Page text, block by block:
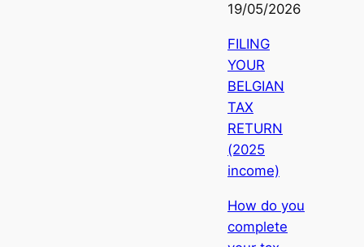
19/05/2026
FILING
YOUR
BELGIAN
TAX
RETURN
(2025
income)
How do you
complete